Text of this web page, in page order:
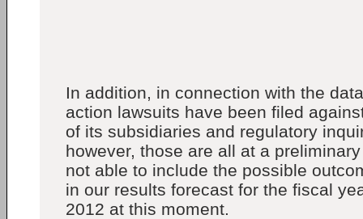
In addition, in connection with the
action lawsuits have been filed
of its subsidiaries and regulatory
however, those are all at a
not able to include the possible
in our results forecast for the fiscal
2012 at this moment.